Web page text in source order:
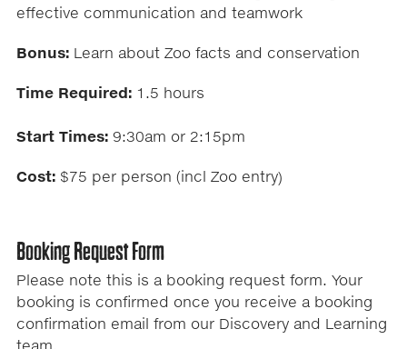
effective communication and teamwork
Bonus: Learn about Zoo facts and conservation
Time Required: 1.5 hours
Start Times: 9:30am or 2:15pm
Cost: $75 per person (incl Zoo entry)
Booking Request Form
Please note this is a booking request form. Your
booking is confirmed once you receive a booking
confirmation email from our Discovery and Learning